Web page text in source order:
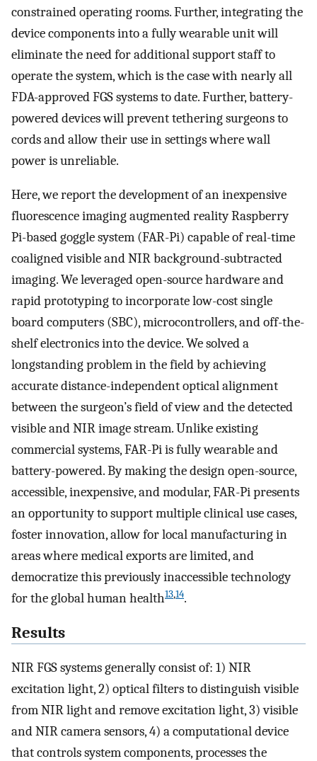
constrained operating rooms. Further, integrating the
device components into a fully wearable unit will
eliminate the need for additional support staff to
operate the system, which is the case with nearly all
FDA-approved FGS systems to date. Further, battery-
powered devices will prevent tethering surgeons to
cords and allow their use in settings where wall
power is unreliable.
Here, we report the development of an inexpensive
fluorescence imaging augmented reality Raspberry
Pi-based goggle system (FAR-Pi) capable of real-time
coaligned visible and NIR background-subtracted
imaging. We leveraged open-source hardware and
rapid prototyping to incorporate low-cost single
board computers (SBC), microcontrollers, and off-the-
shelf electronics into the device. We solved a
longstanding problem in the field by achieving
accurate distance-independent optical alignment
between the surgeon’s field of view and the detected
visible and NIR image stream. Unlike existing
commercial systems, FAR-Pi is fully wearable and
battery-powered. By making the design open-source,
accessible, inexpensive, and modular, FAR-Pi presents
an opportunity to support multiple clinical use cases,
foster innovation, allow for local manufacturing in
areas where medical exports are limited, and
democratize this previously inaccessible technology
for the global human health13,14.
Results
NIR FGS systems generally consist of: 1) NIR
excitation light, 2) optical filters to distinguish visible
from NIR light and remove excitation light, 3) visible
and NIR camera sensors, 4) a computational device
that controls system components, processes the